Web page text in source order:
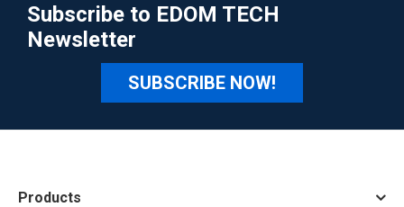
Subscribe to EDOM TECH
Newsletter
SUBSCRIBE NOW!
Products